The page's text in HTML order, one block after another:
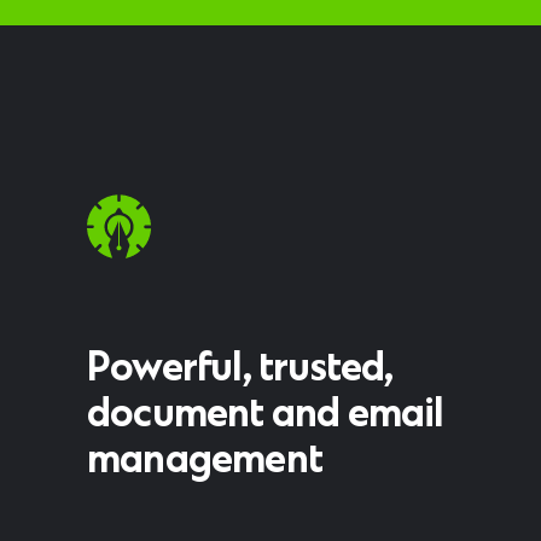
Powerful, trusted,
document and email
management